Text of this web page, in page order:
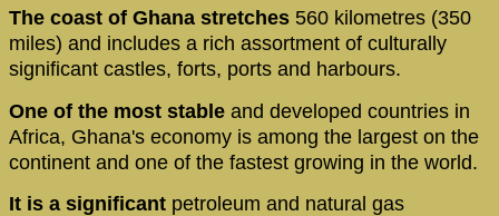
The coast of Ghana stretches 560 kilometres (350
miles) and includes a rich assortment of culturally
significant castles, forts, ports and harbours.
One of the most stable and developed countries in
Africa, Ghana's economy is among the largest on the
continent and one of the fastest growing in the world.
It is a significant petroleum and natural gas